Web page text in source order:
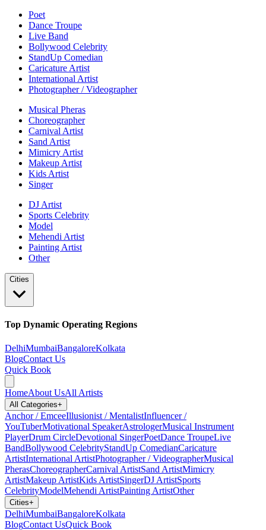
Poet
Dance Troupe
Live Band
Bollywood Celebrity
StandUp Comedian
Caricature Artist
International Artist
Photographer / Videographer
Musical Pheras
Choreographer
Carnival Artist
Sand Artist
Mimicry Artist
Makeup Artist
Kids Artist
Singer
DJ Artist
Sports Celebrity
Model
Mehendi Artist
Painting Artist
Other
Cities
Top Dynamic Operating Regions
DelhiMumbaiBangaloreKolkata
BlogContact Us
Quick Book
HomeAbout UsAll Artists
All Categories+
Anchor / EmceeIllusionist / MentalistInfluencer /
YouTuberMotivational SpeakerAstrologerMusical Instrument
PlayerDrum CircleDevotional SingerPoetDance TroupeLive
BandBollywood CelebrityStandUp ComedianCaricature
ArtistInternational ArtistPhotographer / VideographerMusical
PherasChoreographerCarnival ArtistSand ArtistMimicry
ArtistMakeup ArtistKids ArtistSingerDJ ArtistSports
CelebrityModelMehendi ArtistPainting ArtistOther
Cities+
DelhiMumbaiBangaloreKolkata
BlogContact UsQuick Book